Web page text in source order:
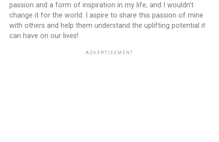
passion and a form of inspiration in my life, and I wouldn't
change it for the world. I aspire to share this passion of mine
with others and help them understand the uplifting potential it
can have on our lives!
ADVERTISEMENT